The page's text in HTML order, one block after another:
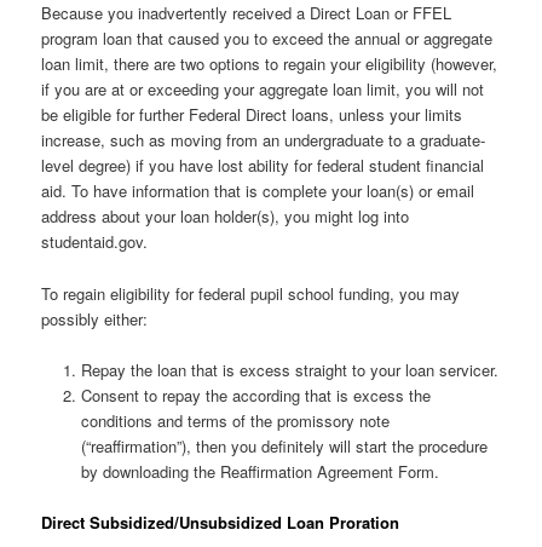
Because you inadvertently received a Direct Loan or FFEL
program loan that caused you to exceed the annual or aggregate
loan limit, there are two options to regain your eligibility (however,
if you are at or exceeding your aggregate loan limit, you will not
be eligible for further Federal Direct loans, unless your limits
increase, such as moving from an undergraduate to a graduate-
level degree) if you have lost ability for federal student financial
aid. To have information that is complete your loan(s) or email
address about your loan holder(s), you might log into
studentaid.gov.
To regain eligibility for federal pupil school funding, you may
possibly either:
Repay the loan that is excess straight to your loan servicer.
Consent to repay the according that is excess the
conditions and terms of the promissory note
(“reaffirmation”), then you definitely will start the procedure
by downloading the Reaffirmation Agreement Form.
Direct Subsidized/Unsubsidized Loan Proration